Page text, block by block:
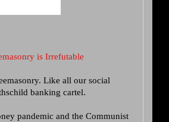
is Irrefutable
Like all our social
banking cartel.
pandemic and the Communist